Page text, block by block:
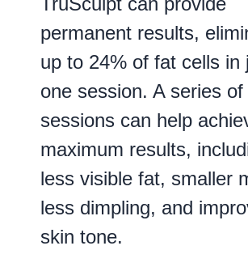
permanent results,
up to 24% of fat cells in
one session. A series of
sessions can help
maximum results,
less visible fat, smaller
less dimpling, and
skin tone.